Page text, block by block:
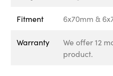
Fitment 6x70mm &
Warranty
We offer 12
product.